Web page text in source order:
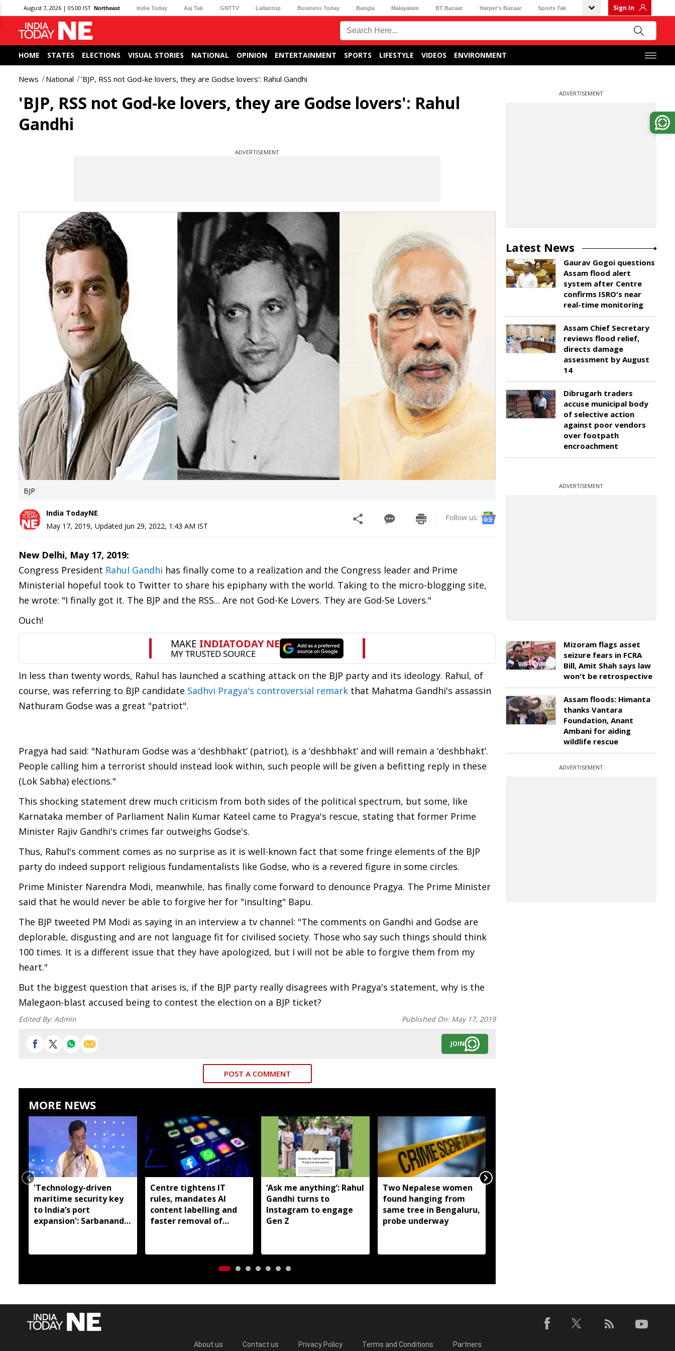
August 7, 2026 | 05:00 IST Northeast India Today Aaj Tak GNTTV Lallantop Business Today Bangla Malayalam BT Bazaar Harper's Bazaar Sports Tak Sign In
HOME STATES ELECTIONS VISUAL STORIES NATIONAL OPINION ENTERTAINMENT SPORTS LIFESTYLE VIDEOS ENVIRONMENT
News National 'BJP, RSS not God-ke lovers, they are Godse lovers': Rahul Gandhi
'BJP, RSS not God-ke lovers, they are Godse lovers': Rahul
Gandhi
ADVERTISEMENT
BJP
India TodayNE
May 17, 2019, Updated Jun 29, 2022, 1:43 AM IST
Follow us:
New Delhi, May 17, 2019:
Congress President Rahul Gandhi has finally come to a realization and the Congress leader and Prime
Ministerial hopeful took to Twitter to share his epiphany with the world. Taking to the micro-blogging site,
he wrote: "I finally got it. The BJP and the RSS... Are not God-Ke Lovers. They are God-Se Lovers."
Ouch!
In less than twenty words, Rahul has launched a scathing attack on the BJP party and its ideology. Rahul, of
course, was referring to BJP candidate Sadhvi Pragya's controversial remark that Mahatma Gandhi's assassin
Nathuram Godse was a great "patriot".
Pragya had said: "Nathuram Godse was a ‘deshbhakt’ (patriot), is a ‘deshbhakt’ and will remain a ‘deshbhakt’.
People calling him a terrorist should instead look within, such people will be given a befitting reply in these
(Lok Sabha) elections."
This shocking statement drew much criticism from both sides of the political spectrum, but some, like
Karnataka member of Parliament Nalin Kumar Kateel came to Pragya's rescue, stating that former Prime
Minister Rajiv Gandhi's crimes far outweighs Godse's.
Thus, Rahul's comment comes as no surprise as it is well-known fact that some fringe elements of the BJP
party do indeed support religious fundamentalists like Godse, who is a revered figure in some circles.
Prime Minister Narendra Modi, meanwhile, has finally come forward to denounce Pragya. The Prime Minister
said that he would never be able to forgive her for "insulting" Bapu.
The BJP tweeted PM Modi as saying in an interview a tv channel: "The comments on Gandhi and Godse are
deplorable, disgusting and are not language fit for civilised society. Those who say such things should think
100 times. It is a different issue that they have apologized, but I will not be able to forgive them from my
heart."
But the biggest question that arises is, if the BJP party really disagrees with Pragya's statement, why is the
Malegaon-blast accused being to contest the election on a BJP ticket?
Edited By:Admin Published On: May 17, 2019
JOIN
POST A COMMENT
MORE NEWS
'Technology-driven
maritime security key
to India’s port
expansion': Sarbananda
Centre tightens IT
rules, mandates AI
content labelling and
faster removal of
‘Ask me anything’: Rahul
Gandhi turns to
Instagram to engage
Gen Z
Two Nepalese women
found hanging from
same tree in Bengaluru,
probe underway
ADVERTISEMENT
Latest News
Gaurav Gogoi questions
Assam flood alert
system after Centre
confirms ISRO's near
real-time monitoring
Assam Chief Secretary
reviews flood relief,
directs damage
assessment by August
14
Dibrugarh traders
accuse municipal body
of selective action
against poor vendors
over footpath
encroachment
ADVERTISEMENT
Mizoram flags asset
seizure fears in FCRA
Bill, Amit Shah says law
won't be retrospective
Assam floods: Himanta
thanks Vantara
Foundation, Anant
Ambani for aiding
wildlife rescue
ADVERTISEMENT
About us Contact us Privacy Policy Terms and Conditions Partners